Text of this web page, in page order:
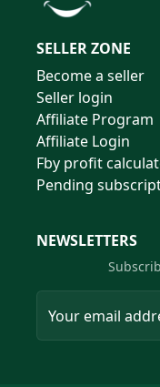
SELLER ZONE
Become a seller
Seller login
Affiliate Program
Affiliate Login
Fby profit
Pending
NEWSLETTERS